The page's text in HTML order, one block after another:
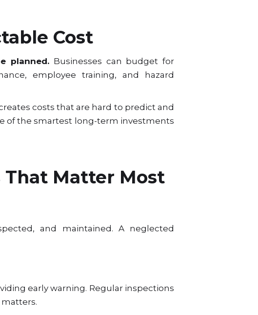
Cost
planned. Businesses can budget for
employee training, and hazard
costs that are hard to predict and
of the smartest long-term investments
That Matter Most
and maintained. A neglected
early warning. Regular inspections